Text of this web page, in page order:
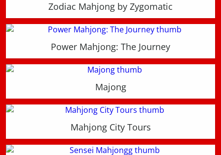
Zodiac Mahjong by Zygomatic
Power Mahjong: The Journey
Majong
Mahjong City Tours